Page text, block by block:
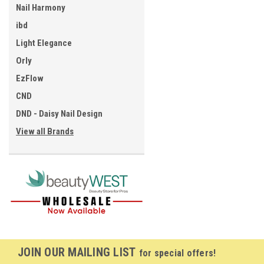
Nail Harmony
ibd
Light Elegance
Orly
EzFlow
CND
DND - Daisy Nail Design
View all Brands
JOIN OUR MAILING LIST for special offers!